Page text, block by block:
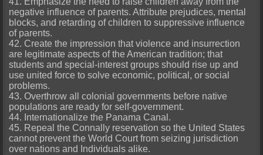
negative influence of parents. Attribute prejudices, mental
blocks, and retarding of children to suppressive influence
of parents.
42. Create the impression that violence and insurrection
are legitimate aspects of the American tradition; that
students and special-interest groups should rise up and
use united force to solve economic, political, or social
problems.
43. Overthrow all colonial governments before native
populations are ready for self-government.
44. Internationalize the Panama Canal.
45. Repeal the Connally reservation so the United States
cannot prevent the World Court from seizing jurisdiction
over nations and Individuals alike.